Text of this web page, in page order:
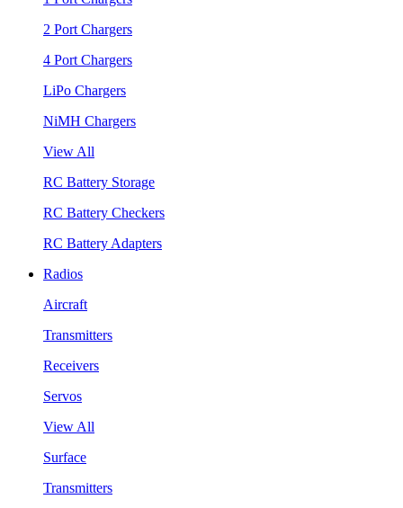
2 Port Chargers
4 Port Chargers
LiPo Chargers
NiMH Chargers
View All
RC Battery Storage
RC Battery Checkers
RC Battery Adapters
Radios
Aircraft
Transmitters
Receivers
Servos
View All
Surface
Transmitters